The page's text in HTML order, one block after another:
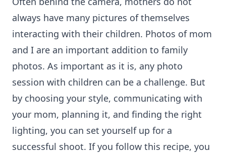
always have many pictures of themselves
interacting with their children. Photos of mom
and I are an important addition to family
photos. As important as it is, any photo
session with children can be a challenge. But
by choosing your style, communicating with
your mom, planning it, and finding the right
lighting, you can set yourself up for a
successful shoot. If you follow this recipe, you